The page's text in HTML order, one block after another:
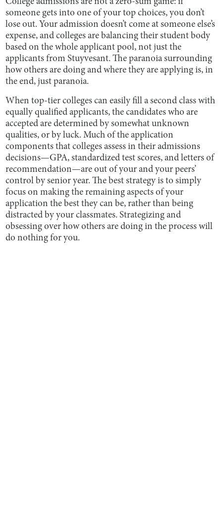
someone gets into one of your top choices, you don’t
lose out. Your admission doesn’t come at someone else’s
expense, and colleges are balancing their student body
based on the whole applicant pool, not just the
applicants from Stuyvesant. The paranoia surrounding
how others are doing and where they are applying is, in
the end, just paranoia.
When top-tier colleges can easily fill a second class with
equally qualified applicants, the candidates who are
accepted are determined by somewhat unknown
qualities, or by luck. Much of the application
components that colleges assess in their admissions
decisions—GPA, standardized test scores, and letters of
recommendation—are out of your and your peers’
control by senior year. The best strategy is to simply
focus on making the remaining aspects of your
application the best they can be, rather than being
distracted by your classmates. Strategizing and
obsessing over how others are doing in the process will
do nothing for you.